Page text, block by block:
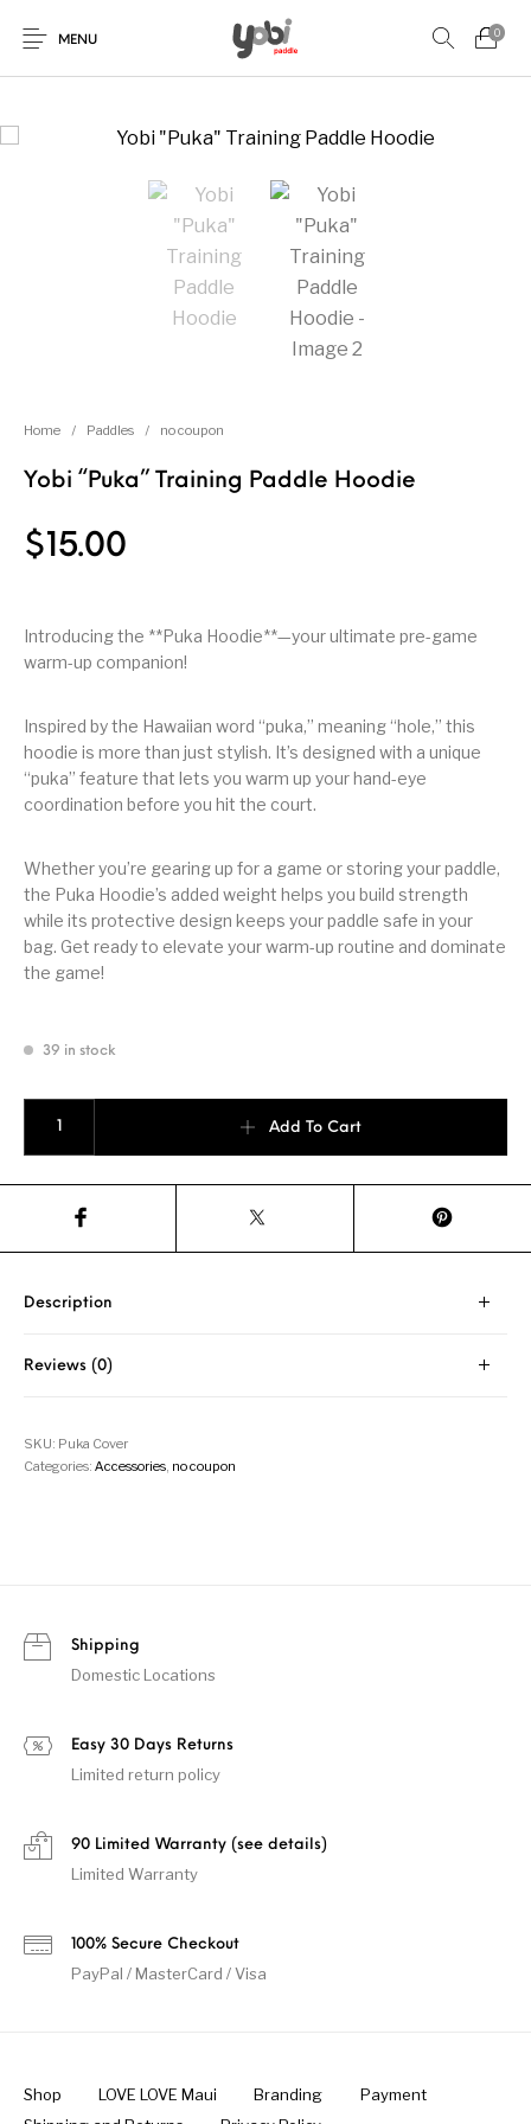
MENU
0
Home / Paddles / no coupon
Yobi “Puka” Training Paddle Hoodie
$ 15.00
Introducing the **Puka Hoodie**—your ultimate pre-game
warm-up companion!
Inspired by the Hawaiian word “puka,” meaning “hole,” this
hoodie is more than just stylish. It’s designed with a unique
“puka” feature that lets you warm up your hand-eye
coordination before you hit the court.
Whether you’re gearing up for a game or storing your paddle,
the Puka Hoodie’s added weight helps you build strength
while its protective design keeps your paddle safe in your
bag. Get ready to elevate your warm-up routine and dominate
the game!
39 in stock
Add To Cart
Description
Reviews (0)
SKU: Puka Cover
Categories: Accessories no coupon
Shipping
Domestic Locations
Easy 30 Days Returns
Limited return policy
90 Limited Warranty (see details)
Limited Warranty
100% Secure Checkout
PayPal / MasterCard / Visa
Shop LOVE LOVE Maui Branding
Payment